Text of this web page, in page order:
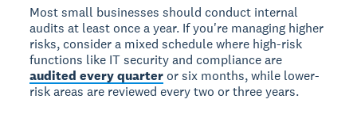
Most small businesses should conduct internal
audits at least once a year. If you're managing higher
risks, consider a mixed schedule where high-risk
functions like IT security and compliance are
audited every quarter or six months, while lower-
risk areas are reviewed every two or three years.